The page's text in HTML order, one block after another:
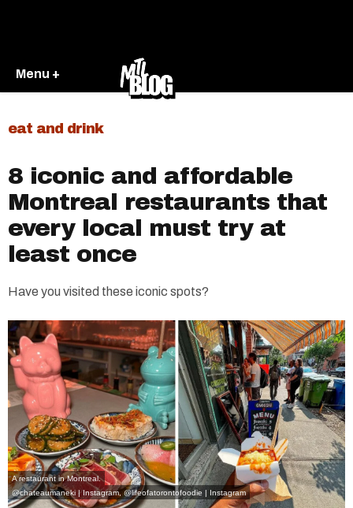
Menu +
eat and drink
8 iconic and affordable
Montreal restaurants that
every local must try at
least once
Have you visited these iconic spots?
A restaurant in Montreal.
@chateaumaneki | Instagram,@lifeofatorontofoodie | Instagram